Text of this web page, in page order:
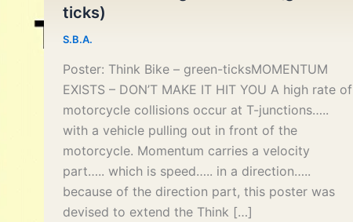
ticks)
S.B.A.
Poster: Think Bike – green-ticksMOMENTUM
EXISTS – DON’T MAKE IT HIT YOU A high rate of
motorcycle collisions occur at T-junctions…..
with a vehicle pulling out in front of the
motorcycle. Momentum carries a velocity
part….. which is speed….. in a direction…..
because of the direction part, this poster was
devised to extend the Think […]